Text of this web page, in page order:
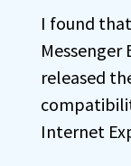
I found
Messenger
released
Internet